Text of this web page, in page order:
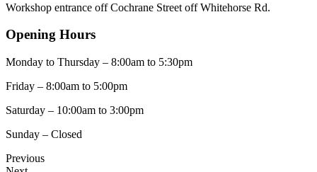
Workshop entrance off Cochrane Street off Whitehorse Rd.
Opening Hours
Monday to Thursday – 8:00am to 5:30pm
Friday – 8:00am to 5:00pm
Saturday – 10:00am to 3:00pm
Sunday – Closed
Previous